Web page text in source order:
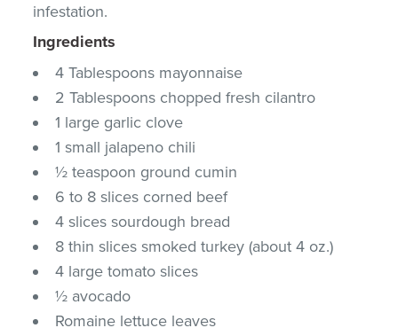
infestation.
Ingredients
4 Tablespoons mayonnaise
2 Tablespoons chopped fresh cilantro
1 large garlic clove
1 small jalapeno chili
½ teaspoon ground cumin
6 to 8 slices corned beef
4 slices sourdough bread
8 thin slices smoked turkey (about 4 oz.)
4 large tomato slices
½ avocado
Romaine lettuce leaves